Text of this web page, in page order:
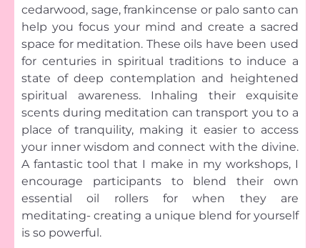
cedarwood, sage, frankincense or palo santo can
help you focus your mind and create a sacred
space for meditation. These oils have been used
for centuries in spiritual traditions to induce a
state of deep contemplation and heightened
spiritual awareness. Inhaling their exquisite
scents during meditation can transport you to a
place of tranquility, making it easier to access
your inner wisdom and connect with the divine.
A fantastic tool that I make in my workshops, I
encourage participants to blend their own
essential oil rollers for when they are
meditating- creating a unique blend for yourself
is so powerful.